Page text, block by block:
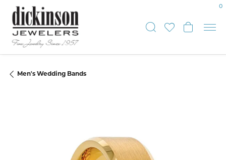
ToggleToggle
0
Men's Wedding Bands